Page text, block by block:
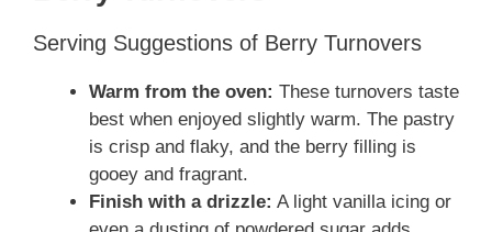
Serving Suggestions of Berry Turnovers
Warm from the oven: These turnovers taste
best when enjoyed slightly warm. The pastry
is crisp and flaky, and the berry filling is
gooey and fragrant.
Finish with a drizzle: A light vanilla icing or